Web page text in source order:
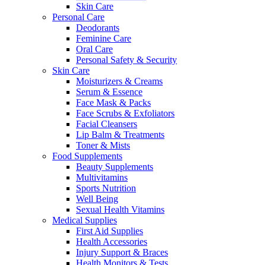
Skin Care
Personal Care
Deodorants
Feminine Care
Oral Care
Personal Safety & Security
Skin Care
Moisturizers & Creams
Serum & Essence
Face Mask & Packs
Face Scrubs & Exfoliators
Facial Cleansers
Lip Balm & Treatments
Toner & Mists
Food Supplements
Beauty Supplements
Multivitamins
Sports Nutrition
Well Being
Sexual Health Vitamins
Medical Supplies
First Aid Supplies
Health Accessories
Injury Support & Braces
Health Monitors & Tests